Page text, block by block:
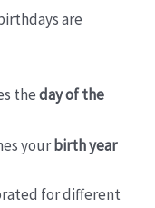
are
theday of the
yourbirth year
for different